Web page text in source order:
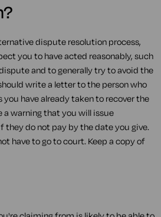
dispute resolution process,
you to have acted reasonably, such
and to generally try to avoid the
write a letter to the person who
have already taken to recover the
a warning that you will issue
they do not pay by the date you give.
have to go to court. Keep a copy of